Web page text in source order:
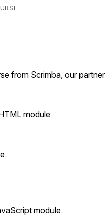
from Scrimba, our partner
module
module